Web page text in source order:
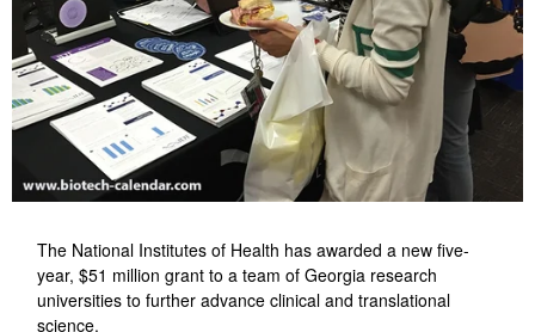
The National Institutes of Health has awarded a new five-
year, $51 million grant to a team of Georgia research
universities to further advance clinical and translational
science.